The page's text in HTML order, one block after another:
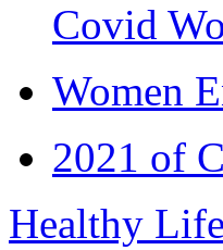
Covid
Women
2021 of
Healthy